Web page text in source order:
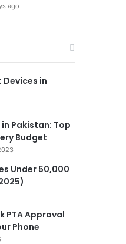
ago
in
Pakistan: Top
Budget
Under 50,000
PTA Approval
Phone